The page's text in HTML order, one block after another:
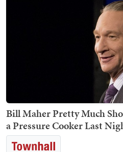
Bill Maher Pretty Much
a Pressure Cooker Last